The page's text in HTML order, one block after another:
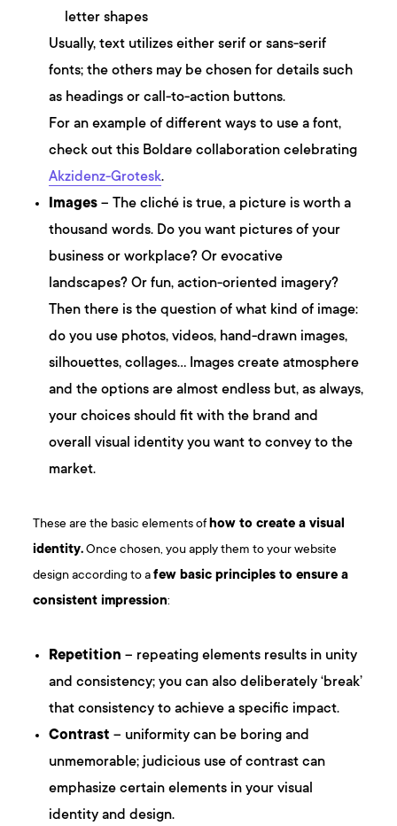
letter shapes
Usually, text utilizes either serif or sans-serif
fonts; the others may be chosen for details such
as headings or call-to-action buttons.
For an example of different ways to use a font,
check out this Boldare collaboration celebrating
Akzidenz-Grotesk.
Images – The cliché is true, a picture is worth a
thousand words. Do you want pictures of your
business or workplace? Or evocative
landscapes? Or fun, action-oriented imagery?
Then there is the question of what kind of image:
do you use photos, videos, hand-drawn images,
silhouettes, collages… Images create atmosphere
and the options are almost endless but, as always,
your choices should fit with the brand and
overall visual identity you want to convey to the
market.
These are the basic elements ofhow to create a visual
identity.Once chosen, you apply them to your website
design according to afew basic principles to ensure a
consistent impression:
Repetition – repeating elements results in unity
and consistency; you can also deliberately ‘break’
that consistency to achieve a specific impact.
Contrast – uniformity can be boring and
unmemorable; judicious use of contrast can
emphasize certain elements in your visual
identity and design.